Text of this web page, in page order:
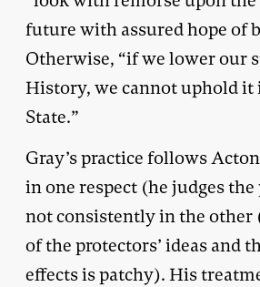
future with assured hope of
Otherwise, “if we lower our
History, we cannot uphold it
State.”
Gray’s practice follows
in one respect (he judges
not consistently in the other
of the protectors’ ideas and
effects is patchy). His